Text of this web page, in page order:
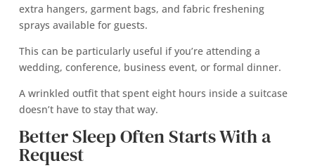
extra hangers, garment bags, and fabric freshening
sprays available for guests.
This can be particularly useful if you’re attending a
wedding, conference, business event, or formal dinner.
A wrinkled outfit that spent eight hours inside a suitcase
doesn’t have to stay that way.
Better Sleep Often Starts With a
Request